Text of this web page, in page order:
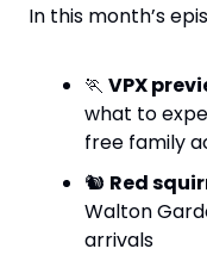
In this month’s
🏃 VPX
what to
free family
🐿️ Red
Walton
arrivals